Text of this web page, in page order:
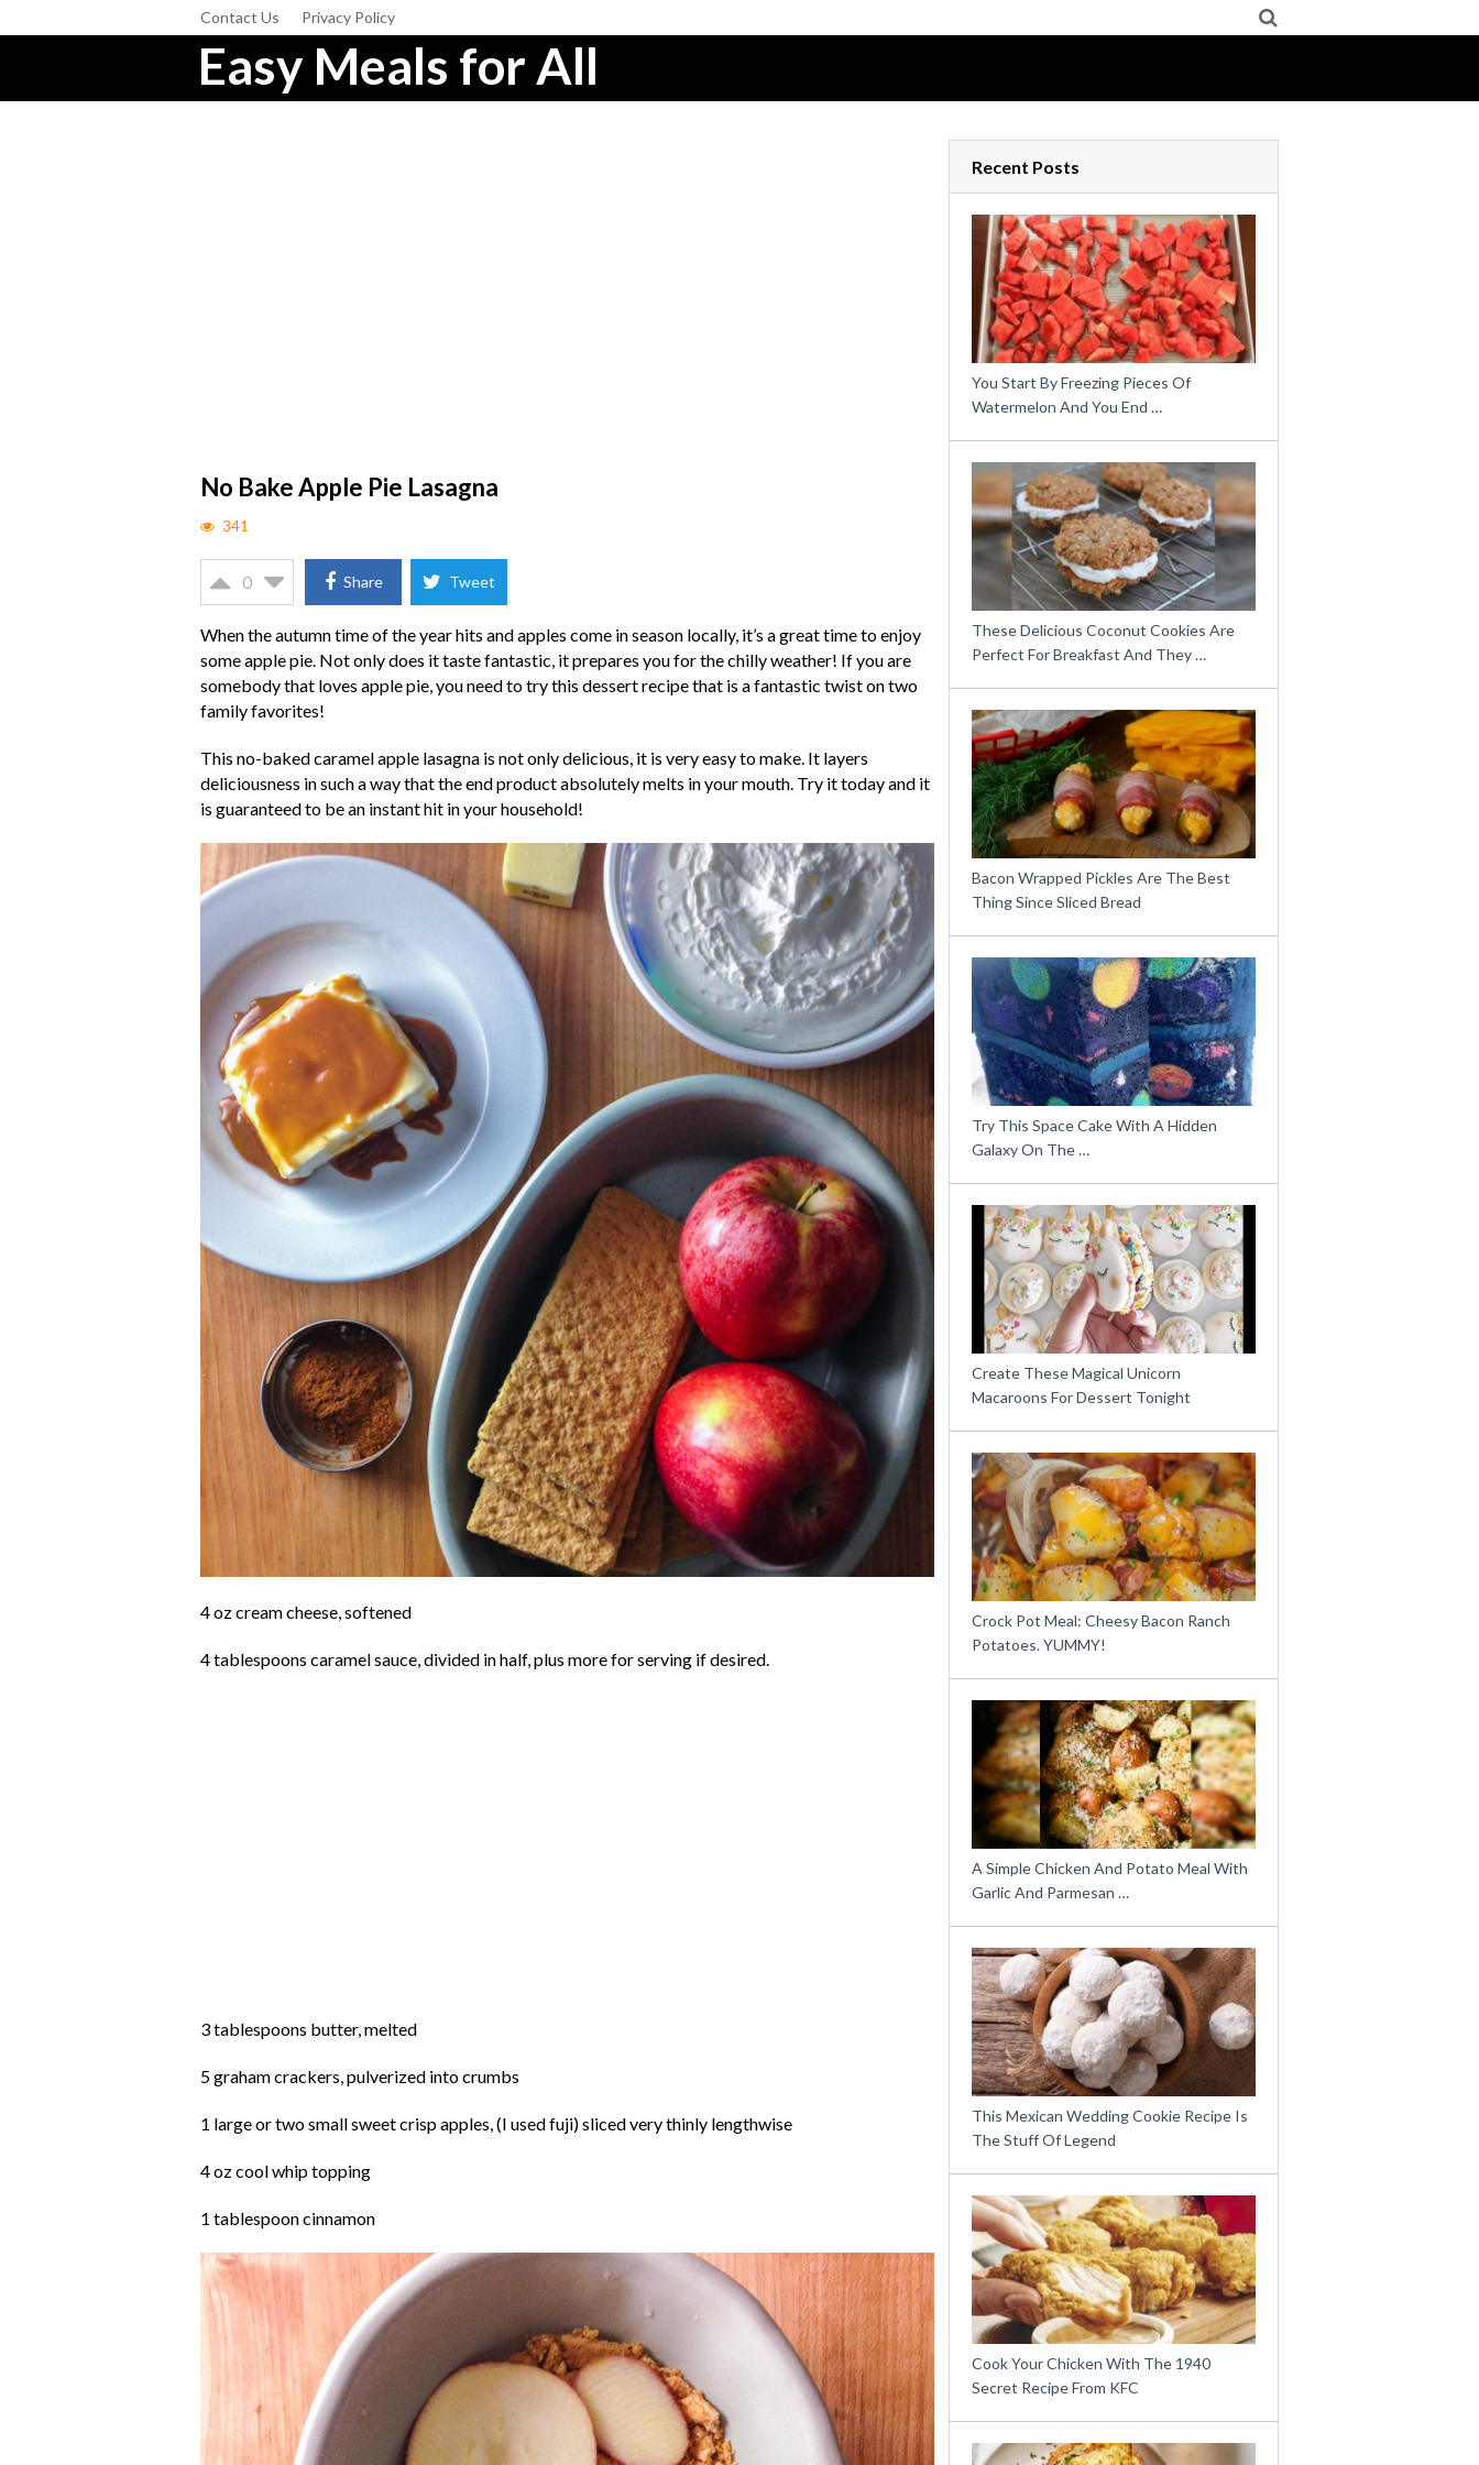
Contact Us Privacy Policy
Easy Meals for All
No Bake Apple Pie Lasagna
341
0 Share Tweet
When the autumn time of the year hits and apples come in season locally, it’s a great time to enjoy
some apple pie. Not only does it taste fantastic, it prepares you for the chilly weather! If you are
somebody that loves apple pie, you need to try this dessert recipe that is a fantastic twist on two
family favorites!
This no-baked caramel apple lasagna is not only delicious, it is very easy to make. It layers
deliciousness in such a way that the end product absolutely melts in your mouth. Try it today and it
is guaranteed to be an instant hit in your household!
4 oz cream cheese, softened
4 tablespoons caramel sauce, divided in half, plus more for serving if desired.
3 tablespoons butter, melted
5 graham crackers, pulverized into crumbs
1 large or two small sweet crisp apples, (I used fuji) sliced very thinly lengthwise
4 oz cool whip topping
1 tablespoon cinnamon
Recent Posts
You Start By Freezing Pieces Of
Watermelon And You End …
These Delicious Coconut Cookies Are
Perfect For Breakfast And They …
Bacon Wrapped Pickles Are The Best
Thing Since Sliced Bread
Try This Space Cake With A Hidden
Galaxy On The …
Create These Magical Unicorn
Macaroons For Dessert Tonight
Crock Pot Meal: Cheesy Bacon Ranch
Potatoes. YUMMY!
A Simple Chicken And Potato Meal With
Garlic And Parmesan …
This Mexican Wedding Cookie Recipe Is
The Stuff Of Legend
Cook Your Chicken With The 1940
Secret Recipe From KFC